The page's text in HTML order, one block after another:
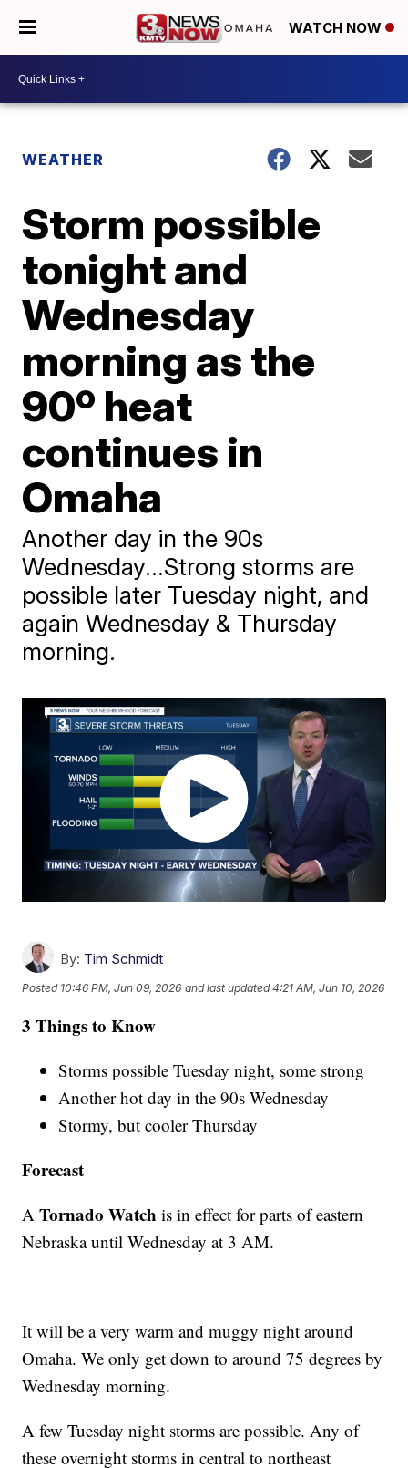
WATCH NOW
WEATHER
Storm possible
tonight and
Wednesday
morning as the
90º heat
continues in
Omaha
Another day in the 90s
Wednesday...Strong storms are
possible later Tuesday night, and
again Wednesday & Thursday
morning.
By: Tim Schmidt
Posted 10:46 PM, Jun 09, 2026 and last updated 4:21 AM, Jun 10, 2026
3 Things to Know
Storms possible Tuesday night, some strong
Another hot day in the 90s Wednesday
Stormy, but cooler Thursday
Forecast
ATornado Watchis in effect for parts of eastern
Nebraska until Wednesday at 3 AM.
It will be a very warm and muggy night around
Omaha. We only get down to around 75 degrees by
Wednesday morning.
A few Tuesday night storms are possible. Any of
these overnight storms in central to northeast